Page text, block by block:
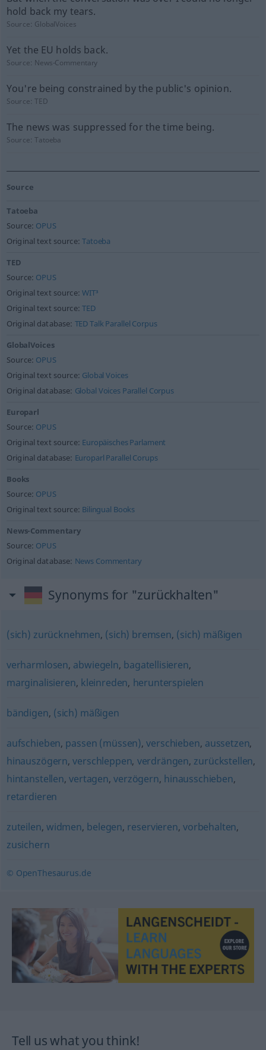
hold back my tears.
Source: GlobalVoices
Yet the EU holds back.
Source: News-Commentary
You're being constrained by the public's opinion.
Source:TED
The news was suppressed for the time being.
Source:Tatoeba
Source
Tatoeba
Source: OPUS
Original text source:Tatoeba
TED
Source: OPUS
Original text source:WIT³
Original text source:TED
Original database: TED Talk Parallel Corpus
GlobalVoices
Source: OPUS
Original text source: Global Voices
Original database: Global Voices Parallel Corpus
Europarl
Source: OPUS
Original text source: Europäisches Parlament
Original database: Europarl Parallel Corups
Books
Source: OPUS
Original text source: Bilingual Books
News-Commentary
Source: OPUS
Original database: News Commentary
Synonyms for "zurückhalten"
(sich) zurücknehmen, (sich) bremsen, (sich) mäßigen
verharmlosen, abwiegeln, bagatellisieren,
marginalisieren, kleinreden, herunterspielen
bändigen, (sich) mäßigen
aufschieben, passen (müssen),verschieben, aussetzen,
hinauszögern,verschleppen, verdrängen, zurückstellen,
hintanstellen,vertagen,verzögern, hinausschieben,
retardieren
zuteilen, widmen, belegen, reservieren, vorbehalten,
zusichern
© OpenThesaurus.de
Tell us what you think!